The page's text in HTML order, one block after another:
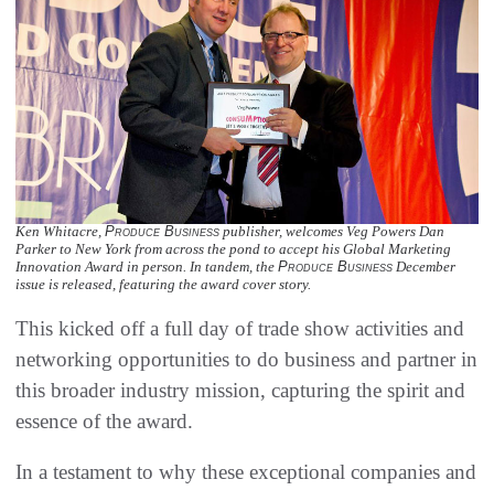
Ken Whitacre, Produce Business publisher, welcomes Veg Powers Dan
Parker to New York from across the pond to accept his Global Marketing
Innovation Award in person. In tandem, the Produce Business December
issue is released, featuring the award cover story.
This kicked off a full day of trade show activities and
networking opportunities to do business and partner in
this broader industry mission, capturing the spirit and
essence of the award.
In a testament to why these exceptional companies and